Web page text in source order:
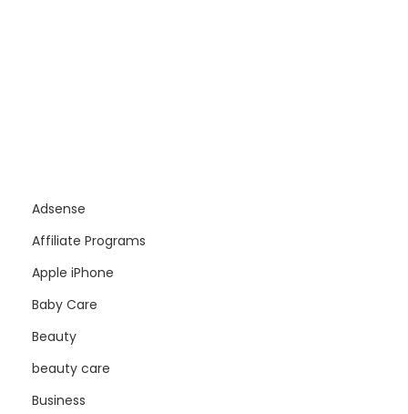
Adsense
Affiliate Programs
Apple iPhone
Baby Care
Beauty
beauty care
Business